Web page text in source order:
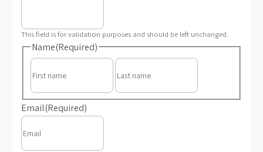
This field is for validation purposes and should be left unchanged.
Name(Required)
First
Last
Email(Required)